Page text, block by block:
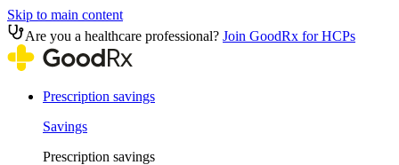
Skip to main content
Are you a healthcare professional? Join GoodRx for HCPs
Prescription savings
Savings
Prescription savings